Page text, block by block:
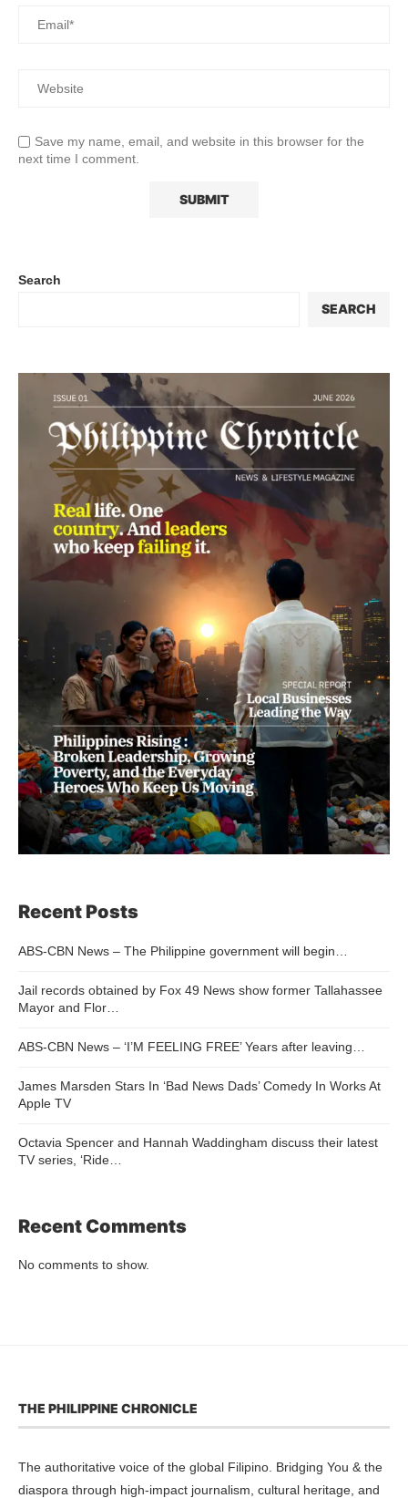
Save my name, email, and website in this browser for the
next time I comment.
Search
SEARCH
Recent Posts
ABS-CBN News – The Philippine government will begin…
Jail records obtained by Fox 49 News show former Tallahassee
Mayor and Flor…
ABS-CBN News – ‘I’M FEELING FREE’ Years after leaving…
James Marsden Stars In ‘Bad News Dads’ Comedy In Works At
Apple TV
Octavia Spencer and Hannah Waddingham discuss their latest
TV series, ‘Ride…
Recent Comments
No comments to show.
THE PHILIPPINE CHRONICLE
The authoritative voice of the global Filipino. Bridging You & the
diaspora through high-impact journalism, cultural heritage, and